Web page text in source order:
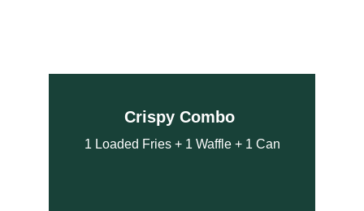
Crispy Combo
1 Loaded Fries + 1 Waffle + 1 Can